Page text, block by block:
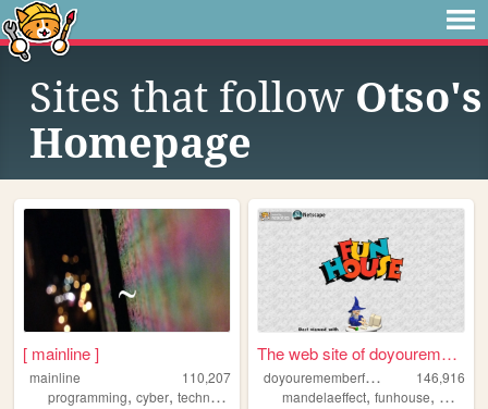
Sites that follow Otso's
Homepage
[ mainline ]
mainline
110,207
programming, cyber, technology art
The web site of doyouremembe...
d
oyourememberfunhouse
146,916
mandelaeffect,funhouse, mkultra